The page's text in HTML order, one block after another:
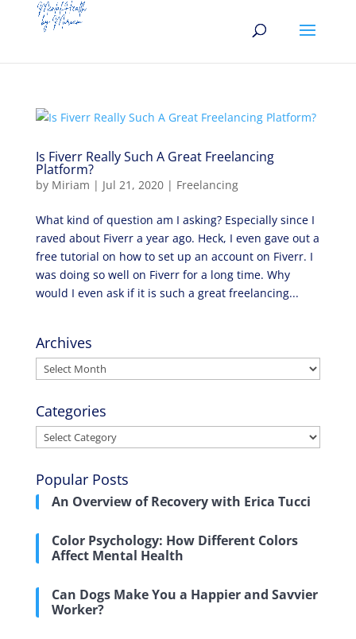
Is Fiverr Really Such A Great Freelancing
Platform?
by Miriam | Jul 21, 2020| Freelancing
What kind of question am I asking? Especially since I
raved about Fiverr a year ago. Heck, I even gave out a
free tutorial on how to set up an account on Fiverr. I
was doing so well on Fiverr for a long time. Why
would I even ask if it is such a great freelancing...
Archives
Archives
Categories
Categories
Popular Posts
An Overview of Recovery with Erica Tucci
Color Psychology: How Different Colors
Affect Mental Health
Can Dogs Make You a Happier and Savvier
Worker?